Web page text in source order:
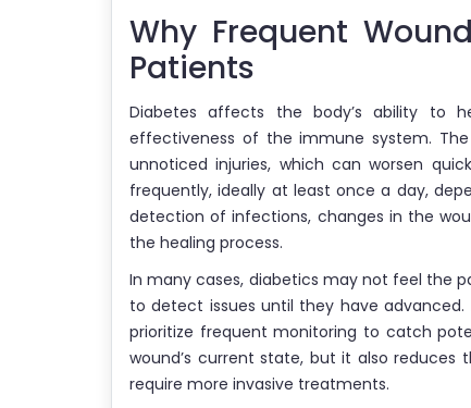
Why Frequent
Patients
Diabetes affects the body’s ability to
effectiveness of the immune system.
unnoticed injuries, which can worsen
frequently, ideally at least once a day,
detection of infections, changes in the
the healing process.
In many cases, diabetics may not feel the
to detect issues until they have
prioritize frequent monitoring to catch
wound’s current state, but it also
require more invasive treatments.